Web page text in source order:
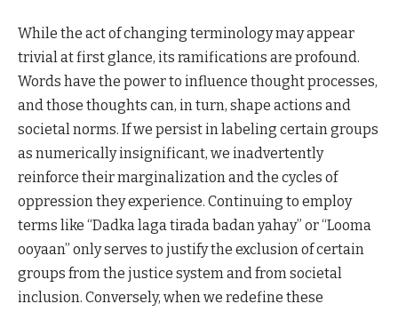
While the act of changing terminology may appear
trivial at first glance, its ramifications are profound.
Words have the power to influence thought processes,
and those thoughts can, in turn, shape actions and
societal norms. If we persist in labeling certain groups
as numerically insignificant, we inadvertently
reinforce their marginalization and the cycles of
oppression they experience. Continuing to employ
terms like “Dadka laga tirada badan yahay” or “Looma
ooyaan” only serves to justify the exclusion of certain
groups from the justice system and from societal
inclusion. Conversely, when we redefine these